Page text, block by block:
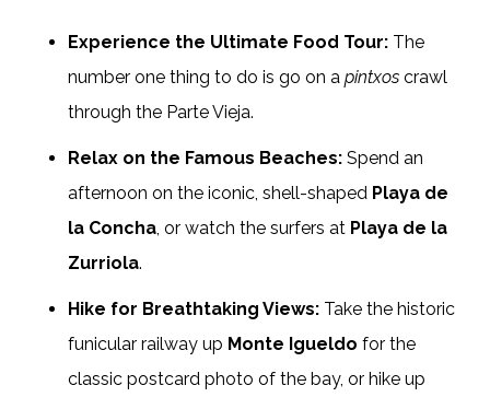
Experience the Ultimate Food Tour: The
number one thing to do is go on apintxos crawl
through the Parte Vieja.
Relax on the Famous Beaches: Spend an
afternoon on the iconic, shell-shaped Playa de
la Concha, or watch the surfers at Playa de la
Zurriola.
Hike for Breathtaking Views: Take the historic
funicular railway up Monte Igueldo for the
classic postcard photo of the bay, or hike up